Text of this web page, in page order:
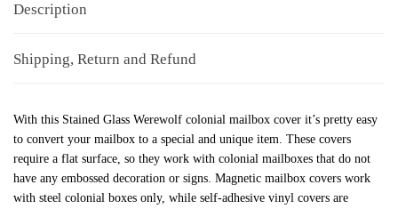
Description
Shipping, Return and Refund
With this Stained Glass Werewolf colonial mailbox cover it’s pretty easy
to convert your mailbox to a special and unique item. These covers
require a flat surface, so they work with colonial mailboxes that do not
have any embossed decoration or signs. Magnetic mailbox covers work
with steel colonial boxes only, while self-adhesive vinyl covers are